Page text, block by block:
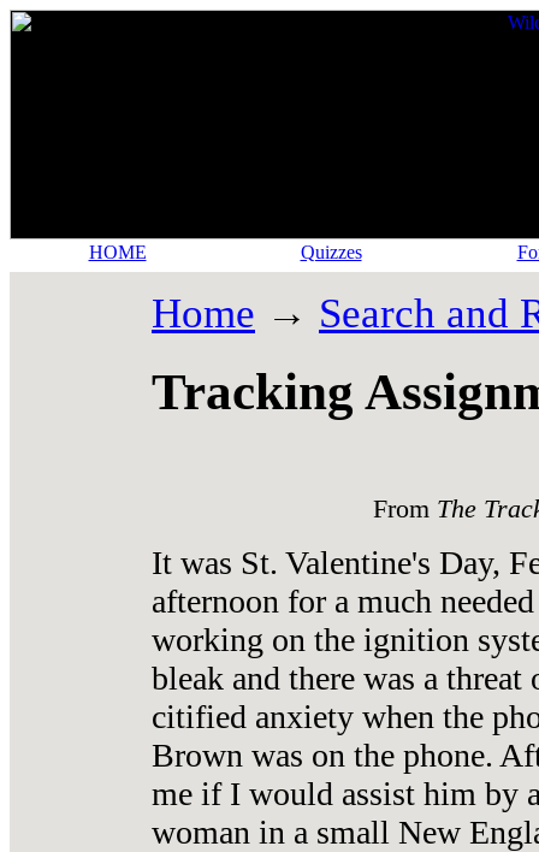
HOME Quizzes
Home → Search and
Tracking
From The
It was St. Valentine's Day,
afternoon for a much
working on the ignition
bleak and there was a
citified anxiety when the
Brown was on the phone.
me if I would assist him by
woman in a small New